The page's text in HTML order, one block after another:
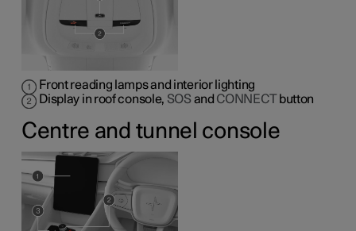
Front reading lamps and interior lighting
Display in roof console, SOS and CONNECTbutton
Centre and tunnel console